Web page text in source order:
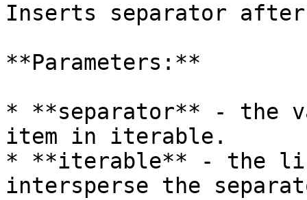
Inserts separator
**Parameters:**
* **separator** - the
item in iterable.
* **iterable** - the
intersperse the